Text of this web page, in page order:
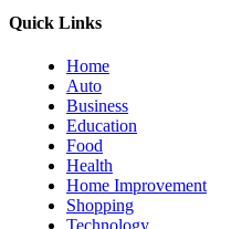
Quick Links
Home
Auto
Business
Education
Food
Health
Home Improvement
Shopping